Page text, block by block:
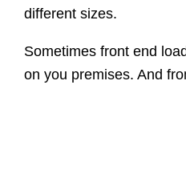
different sizes.
Sometimes front end
on you premises. And